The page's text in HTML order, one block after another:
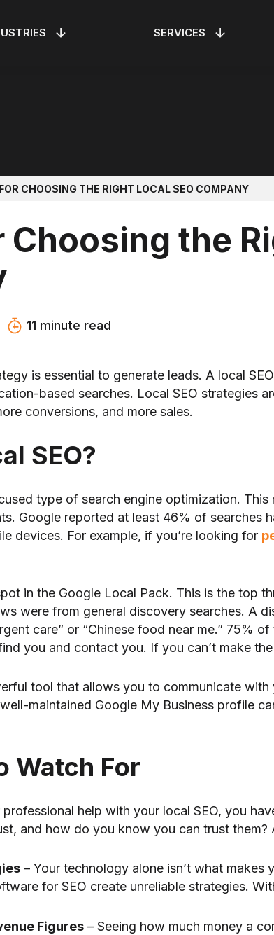
SERVICES
CHOOSING THE RIGHT LOCAL SEO COMPANY
the
11 minute read
is essential to generate leads. A local
based searches. Local SEO strategies
conversions, and more sales.
SEO?
type of search engine optimization.
Google reported at least 46% of searches
devices. For example, if you’re looking for
in the Google Local Pack. This is the top
were from general discovery searches. A
care” or “Chinese food near me.” 75%
you and contact you. If you can’t make
tool that allows you to communicate
maintained Google My Business profile
Watch For
professional help with your local SEO, you
and how do you know you can trust
– Your technology alone isn’t what makes
for SEO create unreliable strategies.
Figures – Seeing how much money a
PEST CONTROL
LOCAL SEO
ABOUT ROAR!